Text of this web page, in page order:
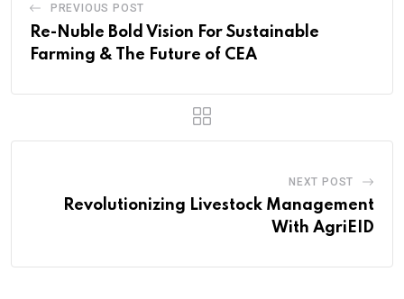
PREVIOUS POST
Re-Nuble Bold Vision For Sustainable
Farming & The Future of CEA
NEXT POST
Revolutionizing Livestock Management
With AgriEID